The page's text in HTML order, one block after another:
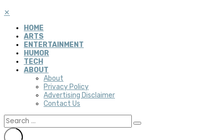
✕
HOME
ARTS
ENTERTAINMENT
HUMOR
TECH
ABOUT
About
Privacy Policy
Advertising Disclaimer
Contact Us